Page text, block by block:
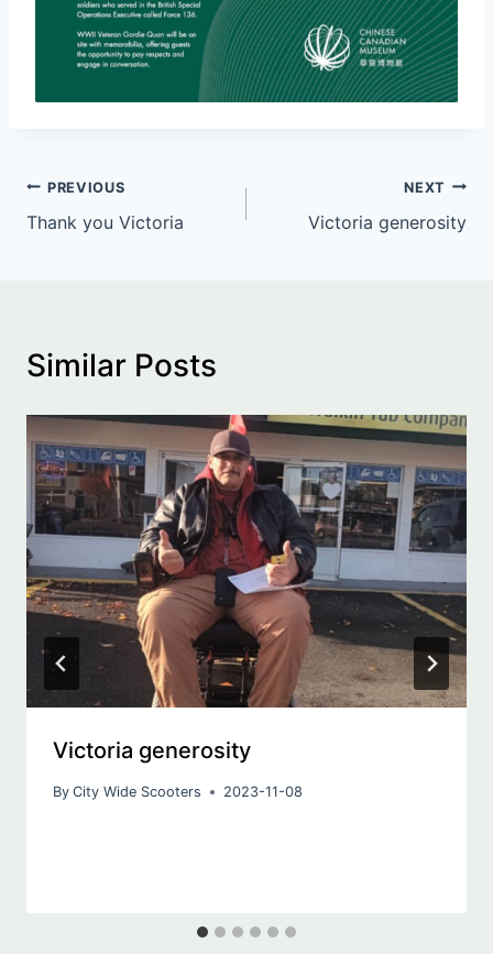
Post
navigation
PREVIOUS
Thank you Victoria
NEXT
Victoria generosity
Similar Posts
Victoria generosity
By City Wide Scooters 2023-11-08